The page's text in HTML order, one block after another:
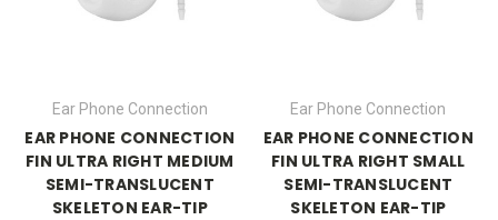
Ear Phone Connection
EAR PHONE CONNECTION
FIN ULTRA RIGHT MEDIUM
SEMI-TRANSLUCENT
SKELETON EAR-TIP
Ear Phone Connection
EAR PHONE CONNECTION
FIN ULTRA RIGHT SMALL
SEMI-TRANSLUCENT
SKELETON EAR-TIP